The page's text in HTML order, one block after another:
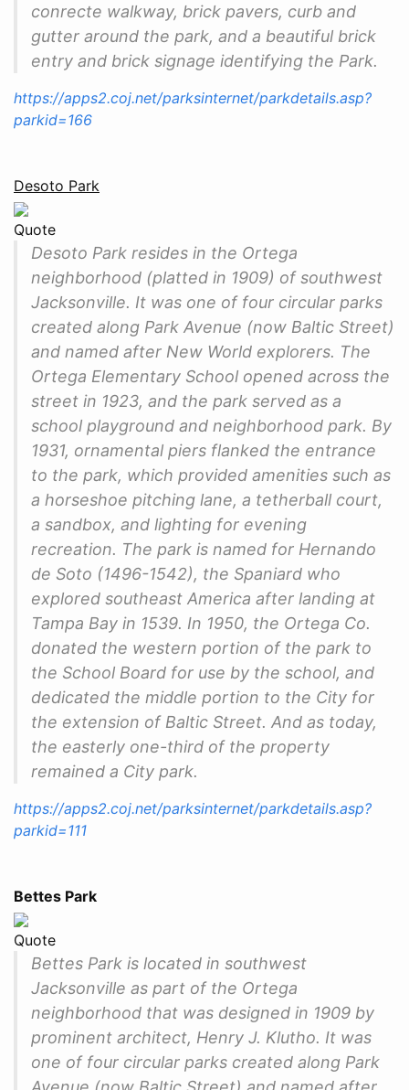
conrecte walkway, brick pavers, curb and
gutter around the park, and a beautiful brick
entry and brick signage identifying the Park.
https://apps2.coj.net/parksinternet/parkdetails.asp?
parkid=166
Desoto Park
Quote
Desoto Park resides in the Ortega
neighborhood (platted in 1909) of southwest
Jacksonville. It was one of four circular parks
created along Park Avenue (now Baltic Street)
and named after New World explorers. The
Ortega Elementary School opened across the
street in 1923, and the park served as a
school playground and neighborhood park. By
1931, ornamental piers flanked the entrance
to the park, which provided amenities such as
a horseshoe pitching lane, a tetherball court,
a sandbox, and lighting for evening
recreation. The park is named for Hernando
de Soto (1496-1542), the Spaniard who
explored southeast America after landing at
Tampa Bay in 1539. In 1950, the Ortega Co.
donated the western portion of the park to
the School Board for use by the school, and
dedicated the middle portion to the City for
the extension of Baltic Street. And as today,
the easterly one-third of the property
remained a City park.
https://apps2.coj.net/parksinternet/parkdetails.asp?
parkid=111
Bettes Park
Quote
Bettes Park is located in southwest
Jacksonville as part of the Ortega
neighborhood that was designed in 1909 by
prominent architect, Henry J. Klutho. It was
one of four circular parks created along Park